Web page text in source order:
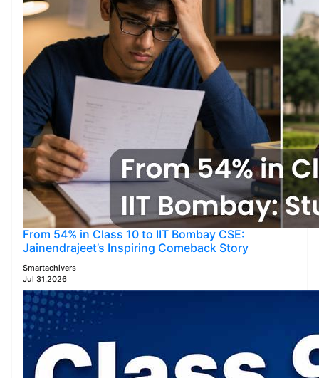
From 54% in Class 10 to IIT Bombay CSE:
Jainendrajeet’s Inspiring Comeback Story
Smartachivers
Jul 31,2026